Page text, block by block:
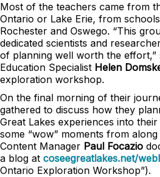
Most of the teachers came from
Ontario or Lake Erie, from
Rochester and Oswego. “This
dedicated scientists and
of planning well worth the effort,”
Education Specialist Helen
exploration workshop.
On the final morning of their
gathered to discuss how they
Great Lakes experiences into
some “wow” moments from along
Content Manager Paul Focazio
a blog at coseegreatlakes.net/
Ontario Exploration Workshop”).